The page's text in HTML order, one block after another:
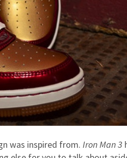
was inspired from. Iron Man 3